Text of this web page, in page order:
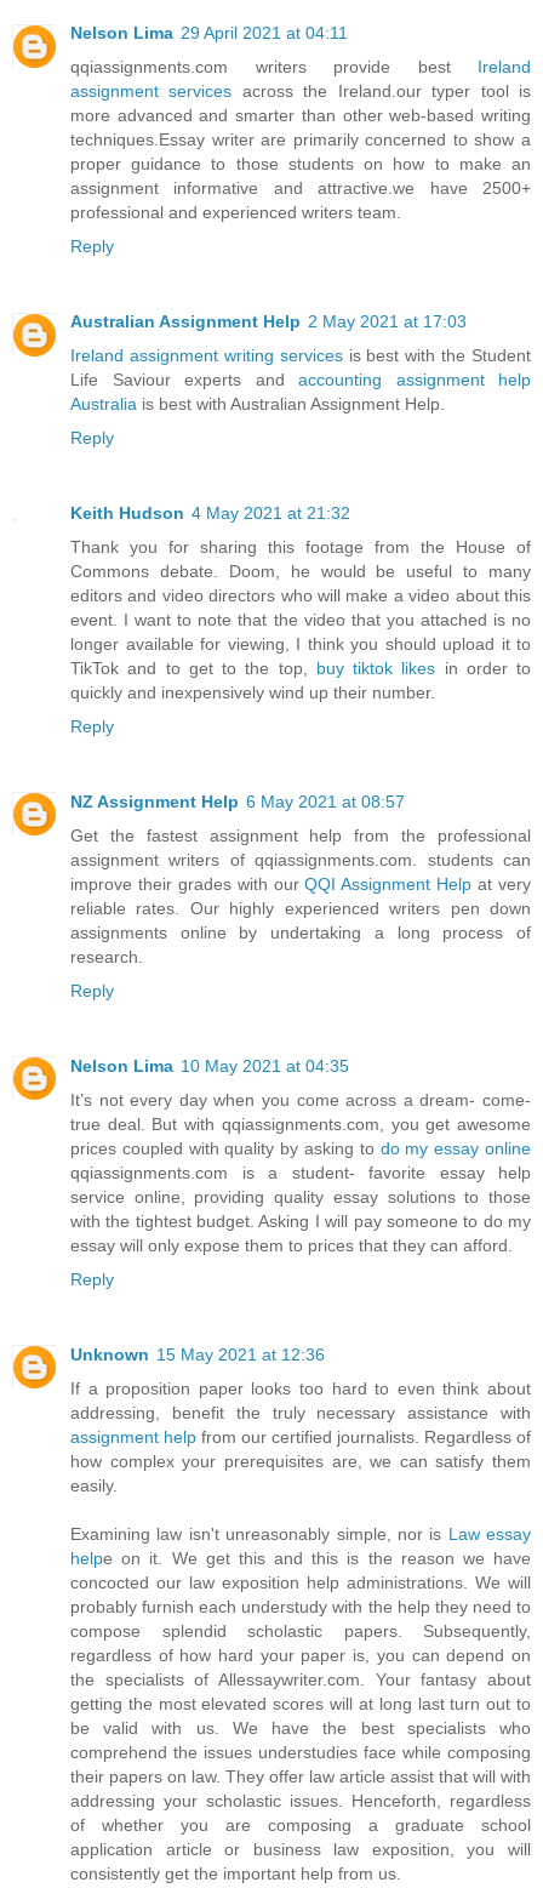
Nelson Lima 29 April 2021 at 04:11
qqiassignments.com writers provide best Ireland
assignment services across the Ireland.our typer tool is
more advanced and smarter than other web-based writing
techniques.Essay writer are primarily concerned to show a
proper guidance to those students on how to make an
assignment informative and attractive.we have 2500+
professional and experienced writers team.
Reply
Australian Assignment Help 2 May 2021 at 17:03
Ireland assignment writing servicesis best with the Student
Life Saviour experts and accounting assignment help
Australia is best with Australian Assignment Help.
Reply
Keith Hudson 4 May 2021 at 21:32
Thank you for sharing this footage from the House of
Commons debate. Doom, he would be useful to many
editors and video directors who will make a video about this
event. I want to note that the video that you attached is no
longer available for viewing, I think you should upload it to
TikTok and to get to the top, buy tiktok likes in order to
quickly and inexpensively wind up their number.
Reply
NZ Assignment Help 6 May 2021 at 08:57
Get the fastest assignment help from the professional
assignment writers of qqiassignments.com. students can
improve their grades with ourQQI Assignment Help at very
reliable rates. Our highly experienced writers pen down
assignments online by undertaking a long process of
research.
Reply
Nelson Lima 10 May 2021 at 04:35
It’s not every day when you come across a dream- come-
true deal. But with qqiassignments.com, you get awesome
prices coupled with quality by asking to do my essay online
qqiassignments.com is a student- favorite essay help
service online, providing quality essay solutions to those
with the tightest budget. Asking I will pay someone to do my
essay will only expose them to prices that they can afford.
Reply
Unknown 15 May 2021 at 12:36
If a proposition paper looks too hard to even think about
addressing, benefit the truly necessary assistance with
assignment help from our certified journalists. Regardless of
how complex your prerequisites are, we can satisfy them
easily.
Examining law isn't unreasonably simple, nor is Law essay
helpe on it. We get this and this is the reason we have
concocted our law exposition help administrations. We will
probably furnish each understudy with the help they need to
compose splendid scholastic papers. Subsequently,
regardless of how hard your paper is, you can depend on
the specialists of Allessaywriter.com. Your fantasy about
getting the most elevated scores will at long last turn out to
be valid with us. We have the best specialists who
comprehend the issues understudies face while composing
their papers on law. They offer law article assist that will with
addressing your scholastic issues. Henceforth, regardless
of whether you are composing a graduate school
application article or business law exposition, you will
consistently get the important help from us.